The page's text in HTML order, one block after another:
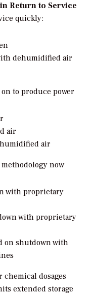
Return to Service
quickly:
dehumidified air
to produce power
air
air
now
with proprietary
with proprietary
on shutdown with
dosages
extended storage